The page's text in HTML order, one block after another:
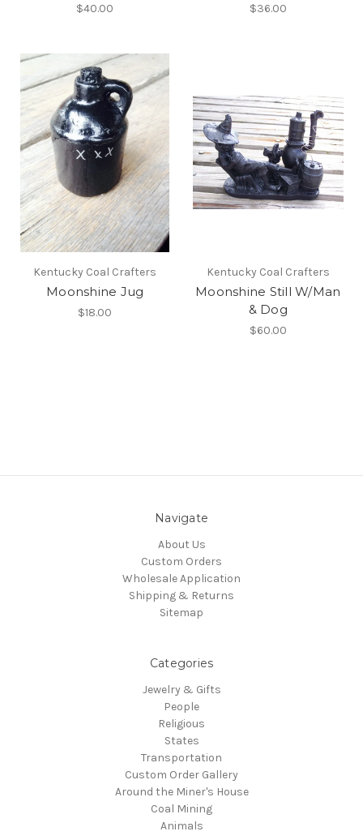
$40.00 $36.00
Kentucky Coal Crafters
Moonshine Jug
$18.00
Kentucky Coal Crafters
Moonshine Still W/Man
& Dog
$60.00
Navigate
About Us
Custom Orders
Wholesale Application
Shipping & Returns
Sitemap
Categories
Jewelry & Gifts
People
Religious
States
Transportation
Custom Order Gallery
Around the Miner's House
Coal Mining
Animals